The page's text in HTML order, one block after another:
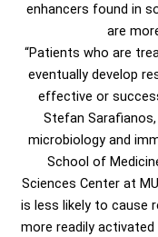
enhancers found in
are
“Patients who are
eventually develop
effective or
Stefan
microbiology and
School of
Sciences Center at
is less likely to cause
more readily